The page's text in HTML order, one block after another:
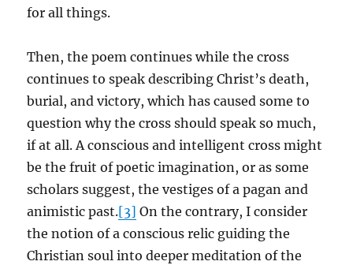
for all things.
Then, the poem continues while the cross
continues to speak describing Christ’s death,
burial, and victory, which has caused some to
question why the cross should speak so much,
if at all. A conscious and intelligent cross might
be the fruit of poetic imagination, or as some
scholars suggest, the vestiges of a pagan and
animistic past.[3] On the contrary, I consider
the notion of a conscious relic guiding the
Christian soul into deeper meditation of the